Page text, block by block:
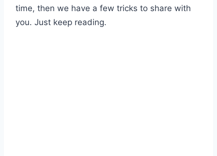
time, then we have a few tricks to share with
you. Just keep reading.